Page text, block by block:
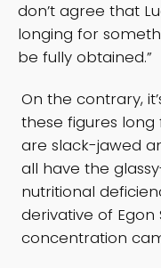
don’t agree that
longing for
be fully obtained.”
On the contrary,
these figures long
are slack-jawed
all have the
nutritional
derivative of Egon
concentration